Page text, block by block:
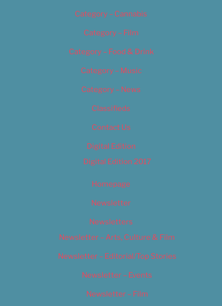
Category – Cannabis
Category – Film
Category – Food & Drink
Category – Music
Category – News
Classifieds
Contact Us
Digital Edition
Digital Edition 2017
Homepage
Newsletter
Newsletters
Newsletter – Arts, Culture & Film
Newsletter – Editorial/Top Stories
Newsletter – Events
Newsletter – Film